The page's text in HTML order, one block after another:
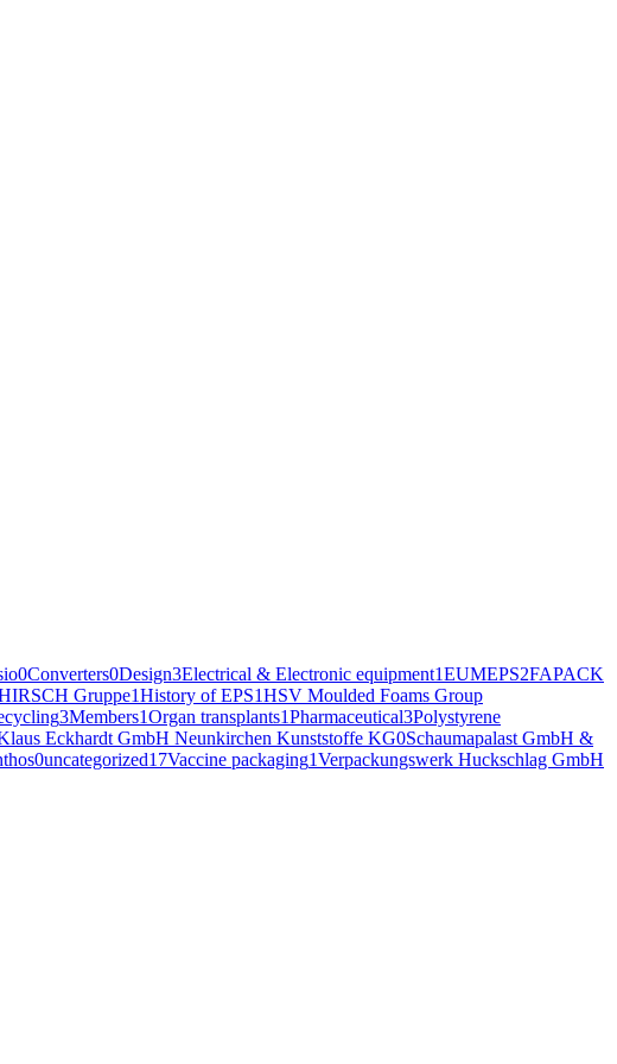
0Converters0Design3Electrical & Electronic equipment1EUMEPS2FAPACK
Gruppe1History of EPS1HSV Moulded Foams Group
3Members1Organ transplants1Pharmaceutical3Polystyrene
Eckhardt GmbH Neunkirchen Kunststoffe KG0Schaumapalast GmbH &
0uncategorized17Vaccine packaging1Verpackungswerk Huckschlag GmbH